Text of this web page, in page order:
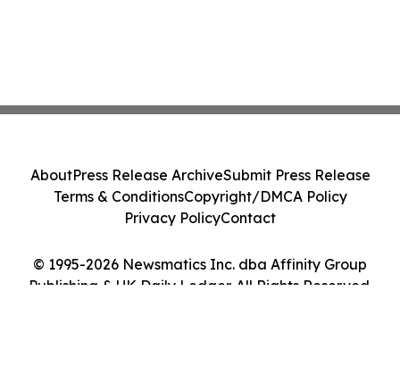
© 1995-2026 Newsmatics Inc. dba Affinity Group
Publishing & UK Daily Ledger. All Rights Reserved.
AboutPress Release ArchiveSubmit Press Release
Terms & ConditionsCopyright/DMCA Policy
Privacy PolicyContact